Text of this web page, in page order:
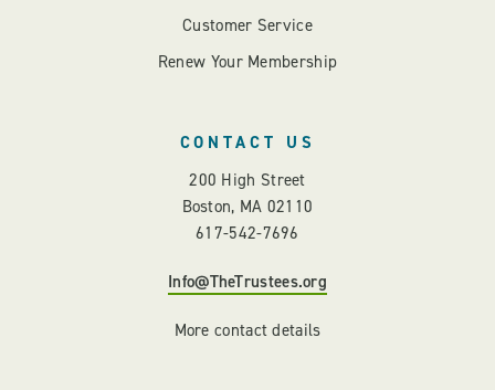
Customer Service
Renew Your Membership
CONTACT US
200 High Street
Boston, MA 02110
617-542-7696
Info@TheTrustees.org
More contact details